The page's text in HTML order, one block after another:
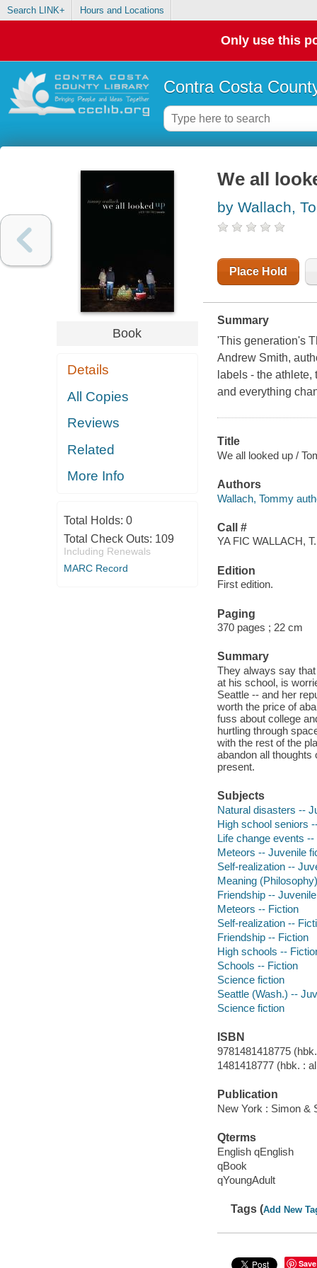
Search LINK+ Hours and Locations
Only use this
Contra Costa
Book
Details
All Copies
Reviews
Related
More Info
Total Holds: 0
Total Check Outs: 109
Including Renewals
MARC Record
We all
by Wallach,
Place Hold
Summary
'This generation's
Andrew Smith,
labels - the
and everything
Title
We all looked up /
Authors
Wallach, Tommy
Call #
YA FIC WALLACH, T.
Edition
First edition.
Paging
370 pages ; 22 cm
Summary
They always say
at his school, is
Seattle -- and her
worth the price of
fuss about college
hurtling through
with the rest of the
abandon all thoughts
present.
Subjects
Natural disasters --
High school seniors
Life change events
Meteors -- Juvenile
Self-realization --
Meaning
Friendship --
Meteors -- Fiction
Self-realization --
Friendship -- Fiction
High schools --
Schools -- Fiction
Science fiction
Seattle (Wash.) --
Science fiction
ISBN
9781481418775
1481418777 (hbk. :
Publication
New York : Simon &
Qterms
English qEnglish
qBook
qYoungAdult
Tags (Add New
Save